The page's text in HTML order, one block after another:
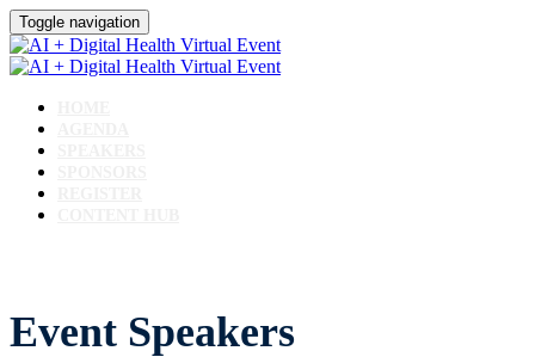
Toggle navigation
Event Speakers